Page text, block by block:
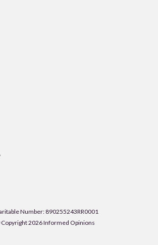
Number: 890255243RR0001
2026 Informed Opinions